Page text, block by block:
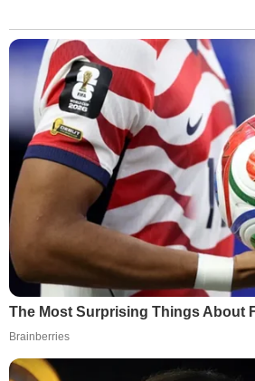
The Most Surprising Things About
Brainberries